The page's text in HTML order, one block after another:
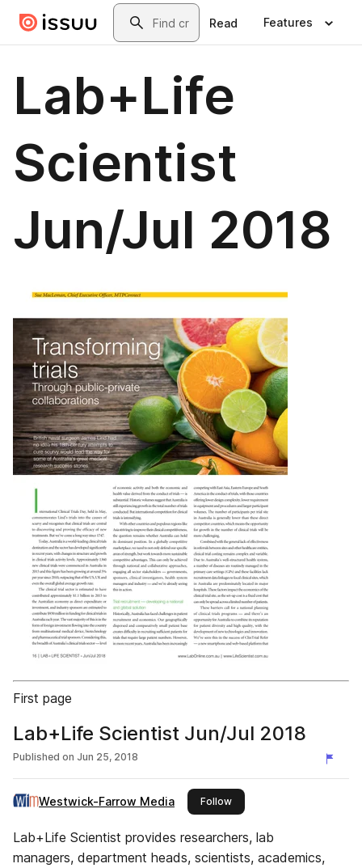
Skip to main contentSearch
Read Features
Lab+Life
Scientist
Jun/Jul 2018
First page
Lab+Life Scientist Jun/Jul 2018
Published on Jun 25, 2018
Westwick-Farrow Media Followthis publisher
Lab+Life Scientist provides researchers, lab
managers, department heads, scientists, academics,